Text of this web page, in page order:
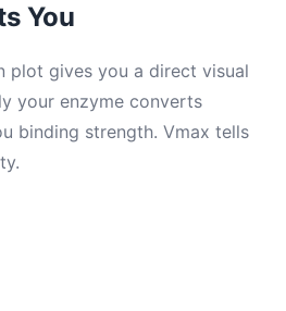
You
plot gives you a direct visual
your enzyme converts
binding strength. Vmax tells